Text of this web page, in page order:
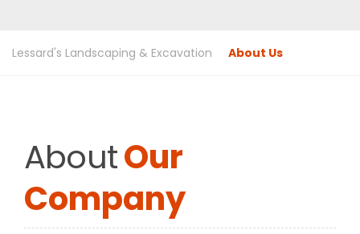
Lessard's Landscaping & Excavation About Us
AboutOur
Company